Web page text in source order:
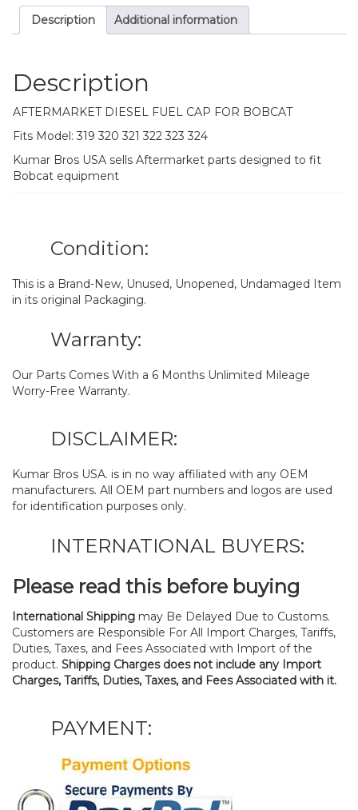
Description Additional information
Description
AFTERMARKET DIESEL FUEL CAP FOR BOBCAT
Fits Model: 319 320 321 322 323 324
Kumar Bros USA sells Aftermarket parts designed to fit
Bobcat equipment
Condition:
This is a Brand-New, Unused, Unopened, Undamaged Item
in its original Packaging.
Warranty:
Our Parts Comes With a 6 Months Unlimited Mileage
Worry-Free Warranty.
DISCLAIMER:
Kumar Bros USA. is in no way affiliated with any OEM
manufacturers. All OEM part numbers and logos are used
for identification purposes only.
INTERNATIONAL BUYERS:
Please read this before buying
International Shipping may Be Delayed Due to Customs.
Customers are Responsible For All Import Charges, Tariffs,
Duties, Taxes, and Fees Associated with Import of the
product. Shipping Charges does not include any Import
Charges, Tariffs, Duties, Taxes, and Fees Associated with it.
PAYMENT: